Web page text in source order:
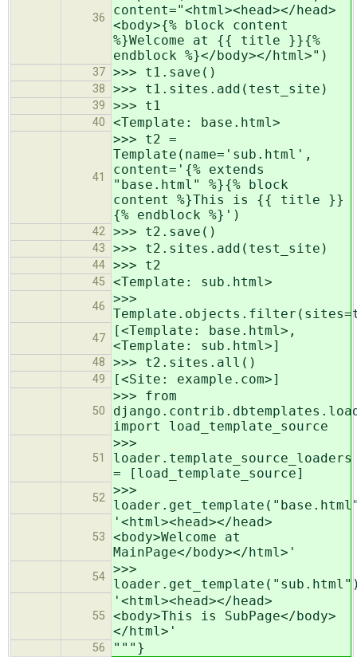
36
content="<html><head></head>
<body>{% block content
%}Welcome at {{ title }}{%
endblock %}</body></html>")
37 >>> t1.save()
38 >>> t1.sites.add(test_site)
39 >>> t1
40 <Template: base.html>
41
>>> t2 =
Template(name='sub.html',
content='{% extends
"base.html" %}{% block
content %}This is {{ title }}
{% endblock %}')
42 >>> t2.save()
43 >>> t2.sites.add(test_site)
44 >>> t2
45 <Template: sub.html>
46
>>>
47
[<Template: base.html>,
<Template: sub.html>]
48 >>> t2.sites.all()
49 [<Site: example.com>]
50
>>> from
import load_template_source
51
>>>
loader.template_source_loaders
= [load_template_source]
52
>>>
53
'<html><head></head>
<body>Welcome at
MainPage</body></html>'
54
>>>
55
'<html><head></head>
<body>This is SubPage</body>
</html>'
56 """}